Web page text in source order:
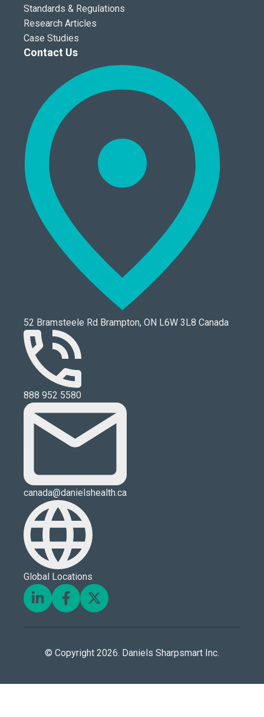
Standards & Regulations
Research Articles
Case Studies
Contact Us
52 Bramsteele Rd Brampton, ON L6W 3L8 Canada
888 952 5580
canada@danielshealth.ca
Global Locations
© Copyright 2026. Daniels Sharpsmart Inc.